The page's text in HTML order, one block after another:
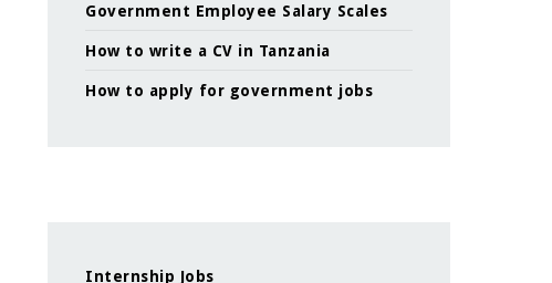
Government Employee Salary Scales
How to write a CV in Tanzania
How to apply for government jobs
Internship Jobs